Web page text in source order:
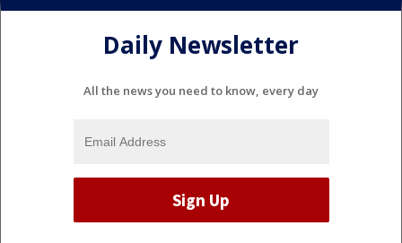
Daily Newsletter
All the news you need to know, every day